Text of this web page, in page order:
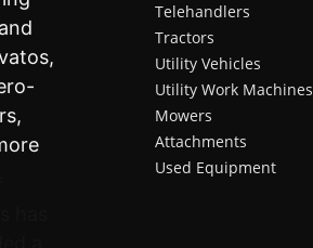
Telehandlers
Tractors
Utility Vehicles
Utility Work Machines
Mowers
Attachments
Used Equipment